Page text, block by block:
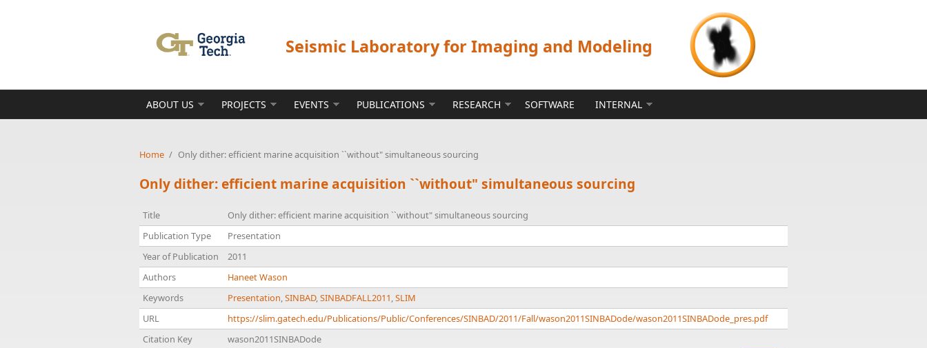
Seismic Laboratory for Imaging and Modeling
ABOUT US PROJECTS EVENTS PUBLICATIONS RESEARCH SOFTWARE INTERNAL
Home / Only dither: efficient marine acquisition ``without" simultaneous sourcing
Only dither: efficient marine acquisition ``without" simultaneous sourcing
Title
Only dither: efficient marine acquisition ``without" simultaneous sourcing
Publication Type
Presentation
Year of Publication
2011
Authors
Haneet Wason
Keywords
Presentation,SINBAD,SINBADFALL2011,SLIM
URL
https://slim.gatech.edu/Publications/Public/Conferences/SINBAD/2011/Fall/wason2011SINBADode/wason2011SINBADode_pres.pdf
Citation Key
wason2011SINBADode